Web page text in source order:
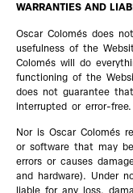
WARRANTIES AND
Oscar Colomés does
usefulness of the
Colomés will do
functioning of the
does not guarantee
interrupted or error-free.
Nor is Oscar Colomés
or software that may
errors or causes
and hardware). Under